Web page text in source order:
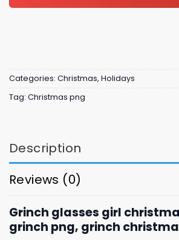
Categories: Christmas, Holidays
Tag: Christmas png
Description
Reviews (0)
Grinch glasses girl
grinch png, grinch